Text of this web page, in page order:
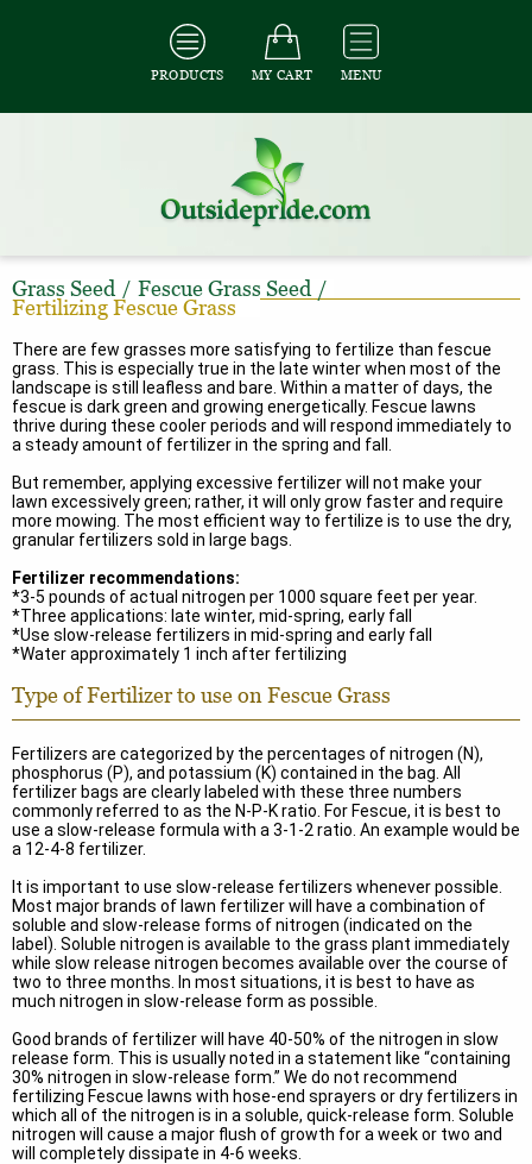
PRODUCTS MY CART MENU
Grass Seed / Fescue Grass Seed /
Fertilizing Fescue Grass
There are few grasses more satisfying to fertilize than fescue
grass. This is especially true in the late winter when most of the
landscape is still leafless and bare. Within a matter of days, the
fescue is dark green and growing energetically. Fescue lawns
thrive during these cooler periods and will respond immediately to
a steady amount of fertilizer in the spring and fall.
But remember, applying excessive fertilizer will not make your
lawn excessively green; rather, it will only grow faster and require
more mowing. The most efficient way to fertilize is to use the dry,
granular fertilizers sold in large bags.
Fertilizer recommendations:
*3-5 pounds of actual nitrogen per 1000 square feet per year.
*Three applications: late winter, mid-spring, early fall
*Use slow-release fertilizers in mid-spring and early fall
*Water approximately 1 inch after fertilizing
Type of Fertilizer to use on Fescue Grass
Fertilizers are categorized by the percentages of nitrogen (N),
phosphorus (P), and potassium (K) contained in the bag. All
fertilizer bags are clearly labeled with these three numbers
commonly referred to as the N-P-K ratio. For Fescue, it is best to
use a slow-release formula with a 3-1-2 ratio. An example would be
a 12-4-8 fertilizer.
It is important to use slow-release fertilizers whenever possible.
Most major brands of lawn fertilizer will have a combination of
soluble and slow-release forms of nitrogen (indicated on the
label). Soluble nitrogen is available to the grass plant immediately
while slow release nitrogen becomes available over the course of
two to three months. In most situations, it is best to have as
much nitrogen in slow-release form as possible.
Good brands of fertilizer will have 40-50% of the nitrogen in slow
release form. This is usually noted in a statement like “containing
30% nitrogen in slow-release form.” We do not recommend
fertilizing Fescue lawns with hose-end sprayers or dry fertilizers in
which all of the nitrogen is in a soluble, quick-release form. Soluble
nitrogen will cause a major flush of growth for a week or two and
will completely dissipate in 4-6 weeks.